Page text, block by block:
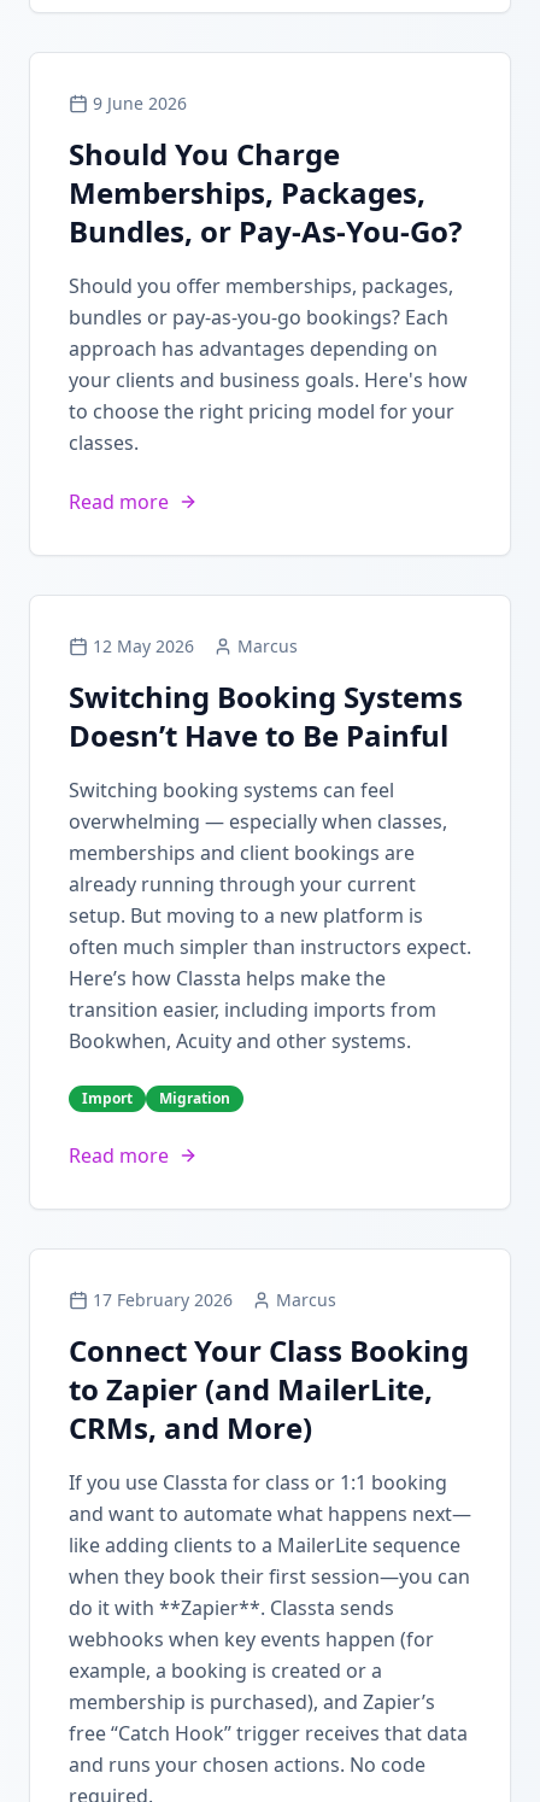
9 June 2026
Should You Charge
Memberships, Packages,
Bundles, or Pay-As-You-Go?
Should you offer memberships, packages,
bundles or pay-as-you-go bookings? Each
approach has advantages depending on
your clients and business goals. Here's how
to choose the right pricing model for your
classes.
Read more
12 May 2026 Marcus
Switching Booking Systems
Doesn’t Have to Be Painful
Switching booking systems can feel
overwhelming — especially when classes,
memberships and client bookings are
already running through your current
setup. But moving to a new platform is
often much simpler than instructors expect.
Here’s how Classta helps make the
transition easier, including imports from
Bookwhen, Acuity and other systems.
Import Migration
Read more
17 February 2026 Marcus
Connect Your Class Booking
to Zapier (and MailerLite,
CRMs, and More)
If you use Classta for class or 1:1 booking
and want to automate what happens next—
like adding clients to a MailerLite sequence
when they book their first session—you can
do it with **Zapier**. Classta sends
webhooks when key events happen (for
example, a booking is created or a
membership is purchased), and Zapier’s
free “Catch Hook” trigger receives that data
and runs your chosen actions. No code
required.